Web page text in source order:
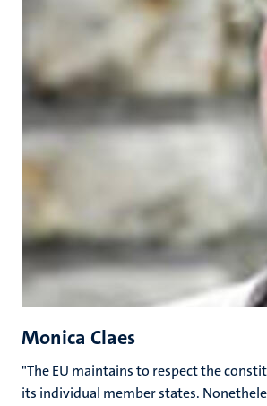
Monica Claes
"The EU maintains to respect the
its individual member states.